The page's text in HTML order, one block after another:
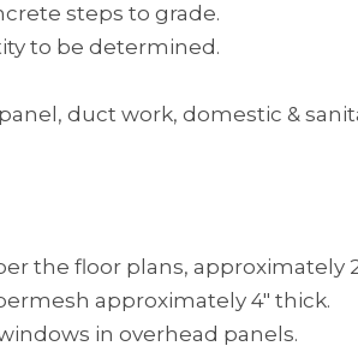
steps to grade.
to be determined.
duct work, domestic &
the floor plans, approximately
approximately 4″ thick.
windows in overhead panels.